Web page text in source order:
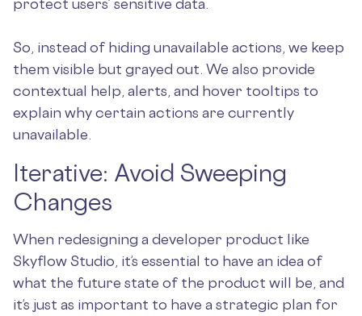
So, instead of hiding unavailable actions, we keep
them visible but grayed out. We also provide
contextual help, alerts, and hover tooltips to
explain why certain actions are currently
unavailable.
Iterative: Avoid Sweeping
Changes
When redesigning a developer product like
Skyflow Studio, it’s essential to have an idea of
what the future state of the product will be, and
it’s just as important to have a strategic plan for